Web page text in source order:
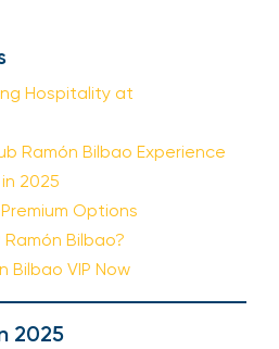
Hospitality at
Ramón Bilbao Experience
2025
Options
Bilbao?
Bilbao VIP Now
2025